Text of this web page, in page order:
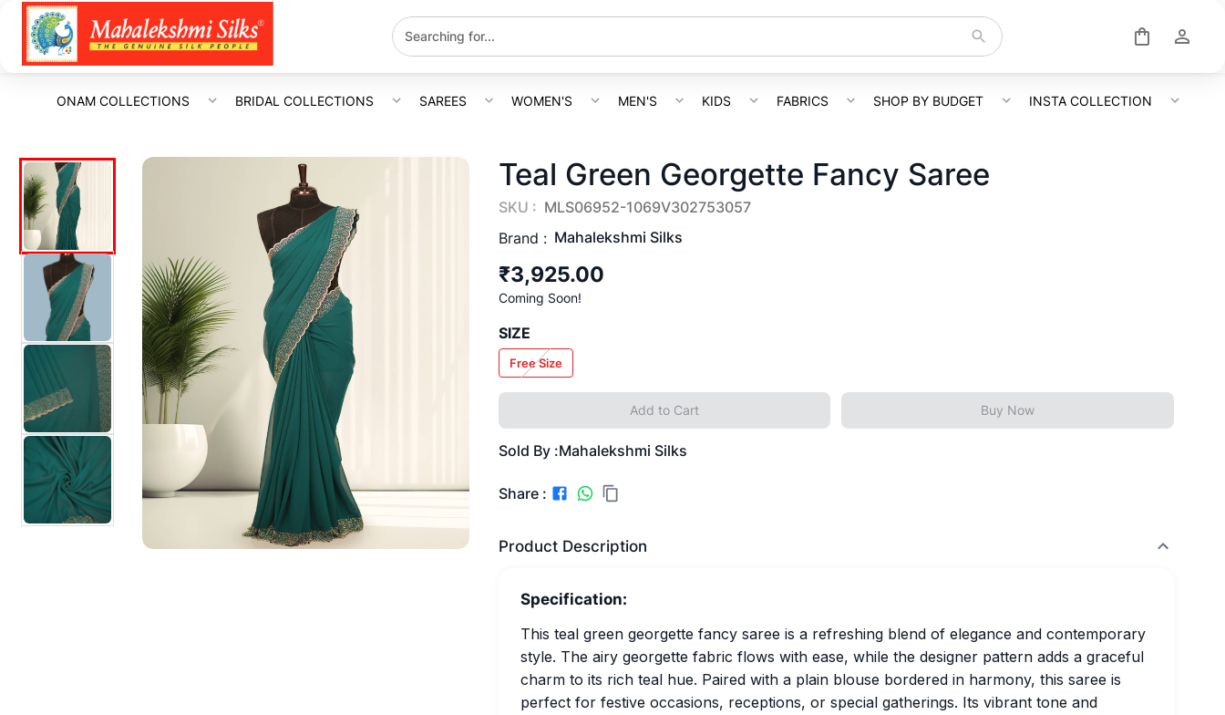
ONAM COLLECTIONS BRIDAL COLLECTIONS SAREES WOMEN'S MEN'S KIDS FABRICS SHOP BY BUDGET INSTA COLLECTION
Teal Green Georgette Fancy Saree
SKU : MLS06952-1069V302753057
Brand : Mahalekshmi Silks
₹3,925.00
Coming Soon!
SIZE
Free Size
Add to Cart Buy Now
Sold By :Mahalekshmi Silks
Share :
Product Description
Specification:
This teal green georgette fancy saree is a refreshing blend of elegance and contemporary
style. The airy georgette fabric flows with ease, while the designer pattern adds a graceful
charm to its rich teal hue. Paired with a plain blouse bordered in harmony, this saree is
perfect for festive occasions, receptions, or special gatherings. Its vibrant tone and